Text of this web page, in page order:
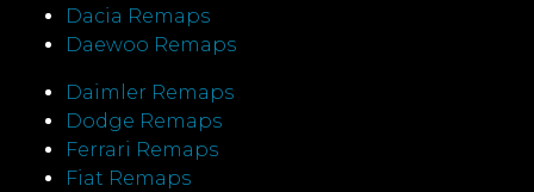
Dacia Remaps
Daewoo Remaps
Daimler Remaps
Dodge Remaps
Ferrari Remaps
Fiat Remaps